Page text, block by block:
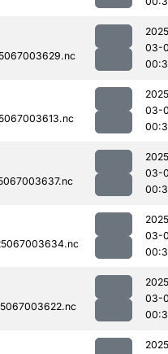
03-
03-
03-
03-
03-